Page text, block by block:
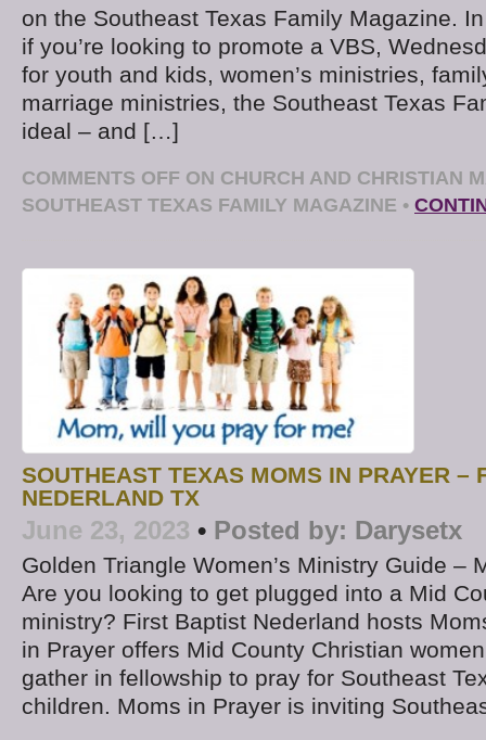
on the Southeast Texas Family Magazine.
if you’re looking to promote a VBS,
for youth and kids, women’s ministries,
marriage ministries, the Southeast Texas
ideal – and […]
COMMENTS OFF ON CHURCH AND CHRISTIAN
SOUTHEAST TEXAS FAMILY MAGAZINE •
SOUTHEAST TEXAS MOMS IN PRAYER –
NEDERLAND TX
June 23, 2023 • Posted by: Darysetx
Golden Triangle Women’s Ministry Guide –
Are you looking to get plugged into a Mid
ministry? First Baptist Nederland hosts
in Prayer offers Mid County Christian
gather in fellowship to pray for Southeast
children. Moms in Prayer is inviting